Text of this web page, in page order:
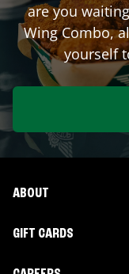
are you
Wing Combo,
yourself
ABOUT
GIFT CARDS